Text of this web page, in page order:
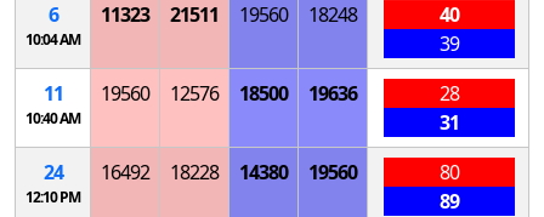
6
10:04 AM
11323 21511 19560 18248
40
39
11
10:40 AM
19560 12576 18500 19636
28
31
24
12:10 PM
16492 18228 14380 19560
80
89